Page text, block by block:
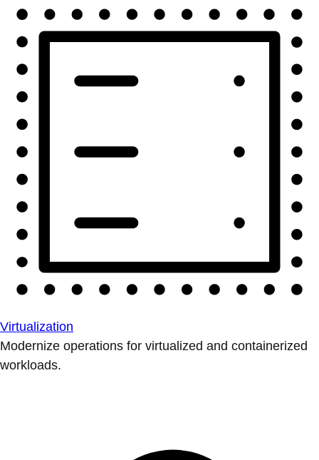
Virtualization
Modernize operations for virtualized and containerized
workloads.